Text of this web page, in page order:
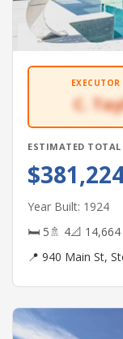
C.
ESTIMATED TOTAL
Year Built: 1924
🛏 5🚿 4📐
📍 940 Main St,